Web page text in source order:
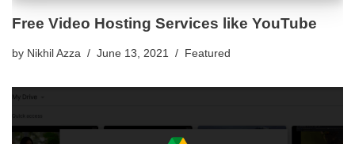
Free Video Hosting Services like YouTube
by Nikhil Azza June 13, 2021 Featured